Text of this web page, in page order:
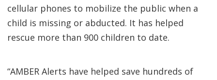
cellular phones to mobilize the public when a
child is missing or abducted. It has helped
rescue more than 900 children to date.
“AMBER Alerts have helped save hundreds of